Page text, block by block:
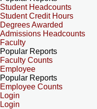
Student Headcounts
Student Credit Hours
Degrees Awarded
Admissions Headcounts
Faculty
Popular Reports
Faculty Counts
Employee
Popular Reports
Employee Counts
Login
Login